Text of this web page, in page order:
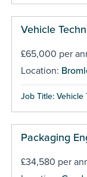
Vehicle
£65,000 per
Location:
Job Title: Vehicle
Packaging
£34,580 per